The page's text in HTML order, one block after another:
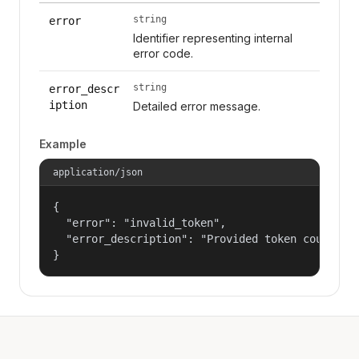
error string
Identifier representing internal
error code.
error_descr
iption
string
Detailed error message.
Example
application/json
{
  "error": "invalid_token",
"error_description": "Provided token could
}